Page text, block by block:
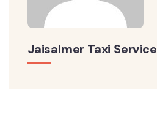
Jaisalmer Taxi Service